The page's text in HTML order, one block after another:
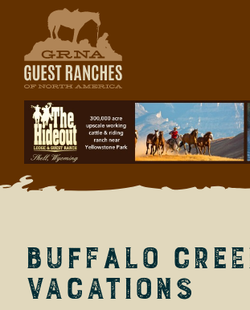
content
Buffalo
Vacations